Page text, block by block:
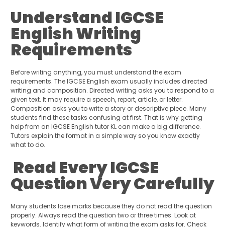
Understand IGCSE
English Writing
Requirements
Before writing anything, you must understand the exam
requirements. The IGCSE English exam usually includes directed
writing and composition. Directed writing asks you to respond to a
given text. It may require a speech, report, article, or letter.
Composition asks you to write a story or descriptive piece. Many
students find these tasks confusing at first. That is why getting
help from an IGCSE English tutor KL can make a big difference.
Tutors explain the format in a simple way so you know exactly
what to do.
Read Every IGCSE
Question Very Carefully
Many students lose marks because they do not read the question
properly. Always read the question two or three times. Look at
keywords. Identify what form of writing the exam asks for. Check